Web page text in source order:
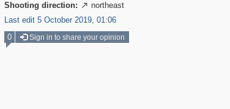
Shooting direction:  northeast
Last edit 5 October 2019, 01:06
0 Sign in to share your opinion